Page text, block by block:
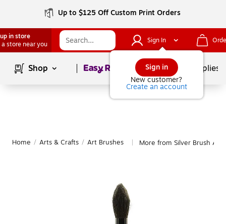
Up to $125 Off Custom Print Orders
in store
a store near you
Sign In
Sign in
New customer?
Create an account
Shop Page1of School Supplies
Home / Arts & Crafts / Art Brushes More from Silver Brush Art